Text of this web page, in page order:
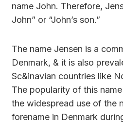
name John. Therefore,
John” or “John’s son.”
The name Jensen is a
Denmark, & it is also
Sc&inavian countries like
The popularity of this
the widespread use of the
forename in Denmark